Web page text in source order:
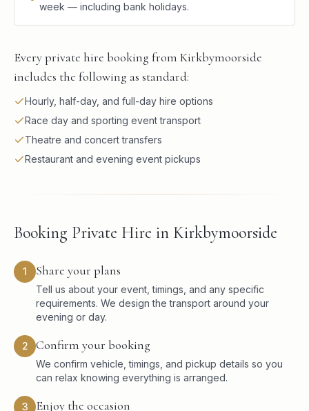
week — including bank holidays.
Every private hire booking from Kirkbymoorside
includes the following as standard:
Hourly, half-day, and full-day hire options
Race day and sporting event transport
Theatre and concert transfers
Restaurant and evening event pickups
Booking Private Hire in Kirkbymoorside
1 Share your plans
Tell us about your event, timings, and any specific
requirements. We design the transport around your
evening or day.
2 Confirm your booking
We confirm vehicle, timings, and pickup details so you
can relax knowing everything is arranged.
3 Enjoy the occasion